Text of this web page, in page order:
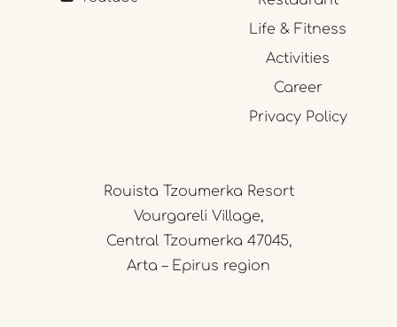
Life & Fitness
Activities
Career
Privacy Policy
Rouista Tzoumerka Resort
Vourgareli Village,
Central Tzoumerka 47045,
Arta – Epirus region